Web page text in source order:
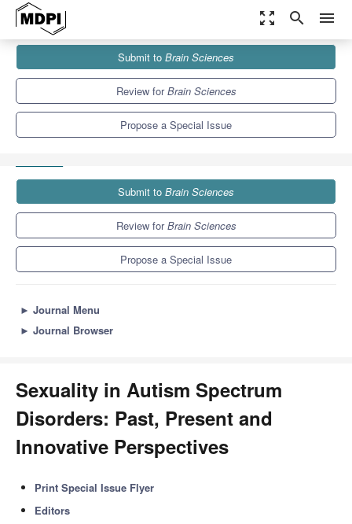
zoom_out_map search menu
Brain Sciences
Special Issues
Sexuality in Autism Spectrum Disorders: Past, Present and
Innovative Perspectives
Submit to Brain Sciences
Review forBrain Sciences
Propose a Special Issue
Submit to Brain Sciences
Review forBrain Sciences
Propose a Special Issue
► Journal Menu
► Journal Browser
Sexuality in Autism Spectrum
Disorders: Past, Present and
Innovative Perspectives
Print Special Issue Flyer
Editors